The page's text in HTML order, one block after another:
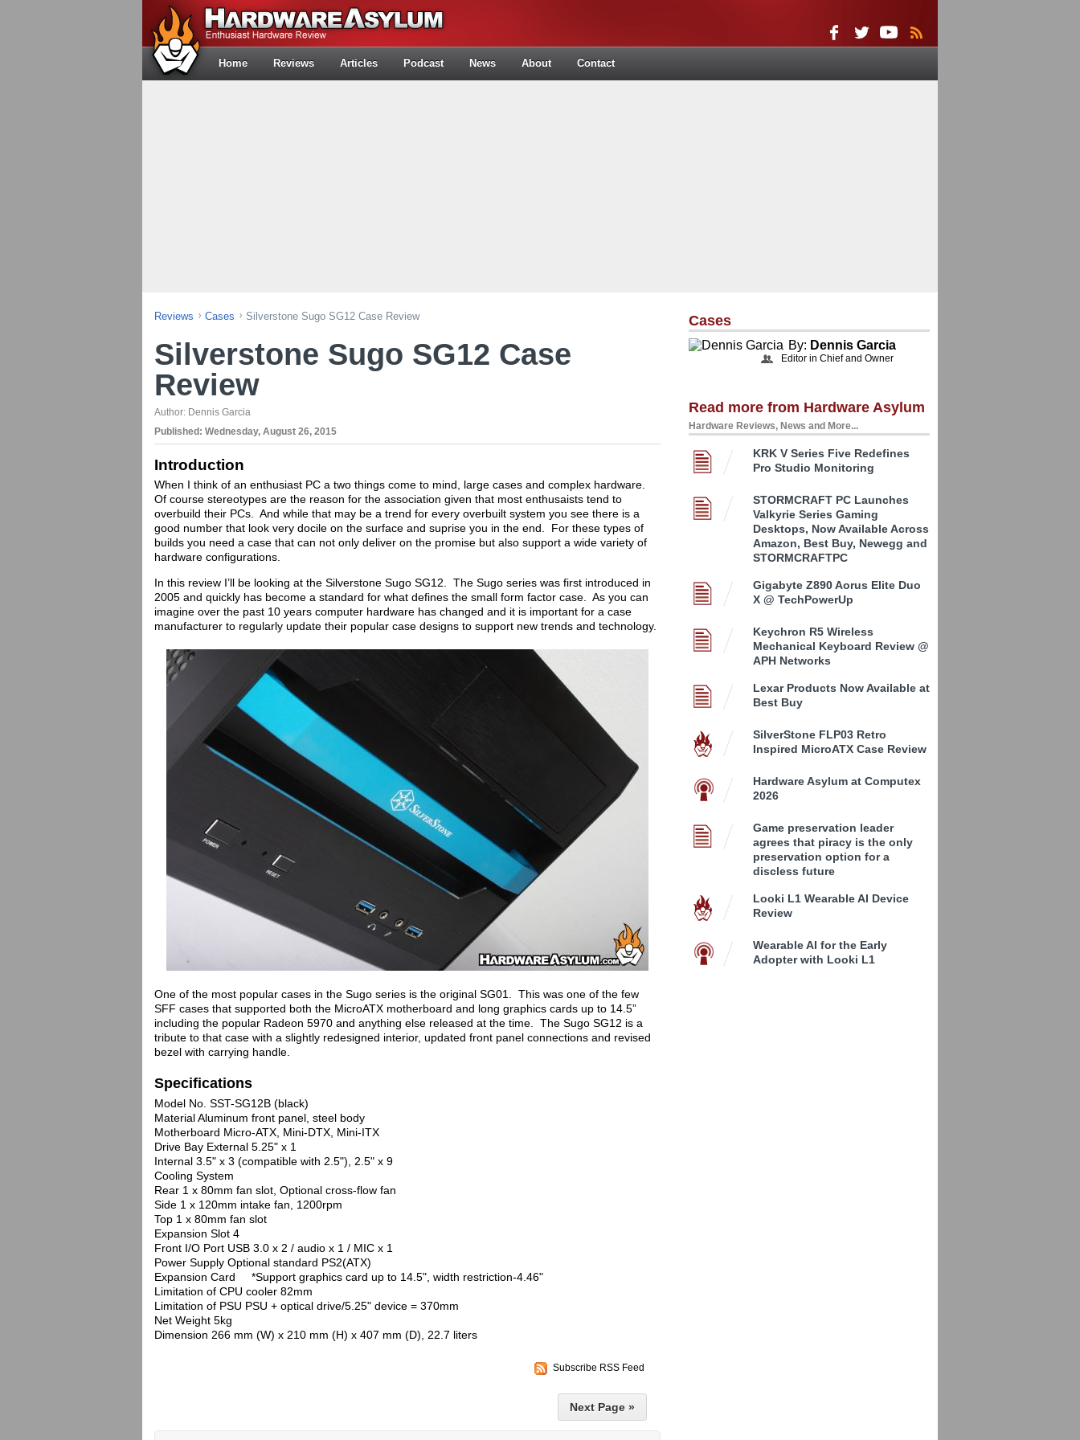
Home Reviews Articles Podcast News About Contact
Reviews Cases Silverstone Sugo SG12 Case Review
Silverstone Sugo SG12 Case
Review
Author: Dennis Garcia
Published: Wednesday, August 26, 2015
Introduction
When I think of an enthusiast PC a two things come to mind, large cases and complex hardware.
Of course stereotypes are the reason for the association given that most enthusaists tend to
overbuild their PCs. And while that may be a trend for every overbuilt system you see there is a
good number that look very docile on the surface and suprise you in the end. For these types of
builds you need a case that can not only deliver on the promise but also support a wide variety of
hardware configurations.
In this review I’ll be looking at the Silverstone Sugo SG12. The Sugo series was first introduced in
2005 and quickly has become a standard for what defines the small form factor case. As you can
imagine over the past 10 years computer hardware has changed and it is important for a case
manufacturer to regularly update their popular case designs to support new trends and technology.
One of the most popular cases in the Sugo series is the original SG01. This was one of the few
SFF cases that supported both the MicroATX motherboard and long graphics cards up to 14.5”
including the popular Radeon 5970 and anything else released at the time. The Sugo SG12 is a
tribute to that case with a slightly redesigned interior, updated front panel connections and revised
bezel with carrying handle.
Specifications
Model No. SST-SG12B (black)
Material Aluminum front panel, steel body
Motherboard Micro-ATX, Mini-DTX, Mini-ITX
Drive Bay External 5.25" x 1
Internal 3.5" x 3 (compatible with 2.5"), 2.5" x 9
Cooling System
Rear 1 x 80mm fan slot, Optional cross-flow fan
Side 1 x 120mm intake fan, 1200rpm
Top 1 x 80mm fan slot
Expansion Slot 4
Front I/O Port USB 3.0 x 2 / audio x 1 / MIC x 1
Power Supply Optional standard PS2(ATX)
Expansion Card *Support graphics card up to 14.5", width restriction-4.46"
Limitation of CPU cooler 82mm
Limitation of PSU PSU + optical drive/5.25" device = 370mm
Net Weight 5kg
Dimension 266 mm (W) x 210 mm (H) x 407 mm (D), 22.7 liters
Subscribe RSS Feed
Next Page »
Cases
By: Dennis Garcia
Editor in Chief and Owner
Read more from Hardware Asylum
Hardware Reviews, News and More...
KRK V Series Five Redefines
Pro Studio Monitoring
STORMCRAFT PC Launches
Valkyrie Series Gaming
Desktops, Now Available Across
Amazon, Best Buy, Newegg and
STORMCRAFTPC
Gigabyte Z890 Aorus Elite Duo
X @ TechPowerUp
Keychron R5 Wireless
Mechanical Keyboard Review @
APH Networks
Lexar Products Now Available at
Best Buy
SilverStone FLP03 Retro
Inspired MicroATX Case Review
Hardware Asylum at Computex
2026
Game preservation leader
agrees that piracy is the only
preservation option for a
discless future
Looki L1 Wearable AI Device
Review
Wearable AI for the Early
Adopter with Looki L1